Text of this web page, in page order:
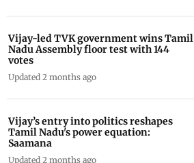
Vijay-led TVK government wins Tamil
Nadu Assembly floor test with 144
votes
Updated 2 months ago
Vijay’s entry into politics reshapes
Tamil Nadu's power equation:
Saamana
Updated 2 months ago